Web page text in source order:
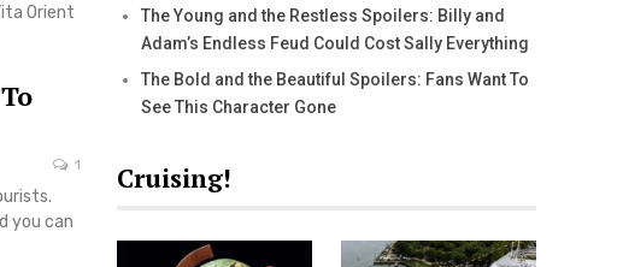
Orient
1
you can
The Young and the Restless Spoilers: Billy and
Adam’s Endless Feud Could Cost Sally Everything
The Bold and the Beautiful Spoilers: Fans Want To
See This Character Gone
Cruising!